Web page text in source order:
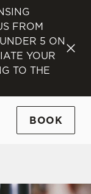
FROM
5 ON
YOUR
TO THE
BOOK